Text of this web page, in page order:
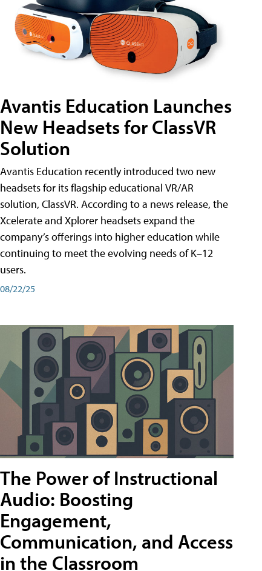
Avantis Education Launches
New Headsets for ClassVR
Solution
Avantis Education recently introduced two new
headsets for its flagship educational VR/AR
solution, ClassVR. According to a news release, the
Xcelerate and Xplorer headsets expand the
company’s offerings into higher education while
continuing to meet the evolving needs of K–12
users.
08/22/25
The Power of Instructional
Audio: Boosting
Engagement,
Communication, and Access
in the Classroom